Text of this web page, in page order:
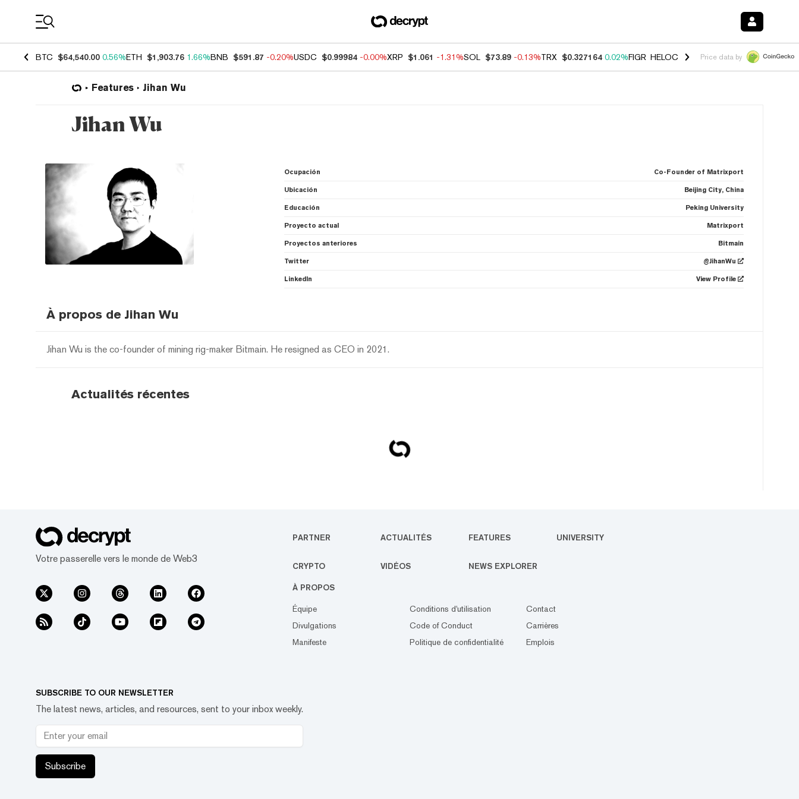
BTC $64,540.00 0.56%ETH $1,903.76 1.66%BNB $591.87 -0.20%USDC $0.99984 -0.00%XRP $1.061 -1.31%SOL $73.89 -0.13%TRX $0.327164 0.02%FIGR_HELOC $1.032 2.95% HYPE $56.71
Price data by
Features Jihan Wu
Jihan Wu
Ocupación Co-Founder of Matrixport
Ubicación Beijing City, China
Educación Peking University
Proyecto actual Matrixport
Proyectos anteriores Bitmain
Twitter @JihanWu
LinkedIn View Profile
À propos de Jihan Wu
Jihan Wu is the co-founder of mining rig-maker Bitmain. He resigned as CEO in 2021.
Actualités récentes
Votre passerelle vers le monde de Web3
PARTNER ACTUALITÉS FEATURES UNIVERSITY
CRYPTO VIDÉOS NEWS EXPLORER
À PROPOS
Équipe
Divulgations
Manifeste
Conditions d'utilisation
Code of Conduct
Politique de confidentialité
Contact
Carrières
Emplois
SUBSCRIBE TO OUR NEWSLETTER
The latest news, articles, and resources, sent to your inbox weekly.
Subscribe